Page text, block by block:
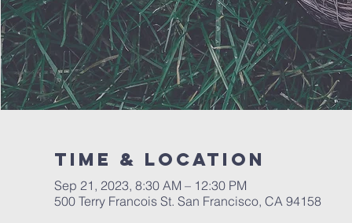
Time & Location
Sep 21, 2023, 8:30 AM – 12:30 PM
500 Terry Francois St. San Francisco, CA 94158